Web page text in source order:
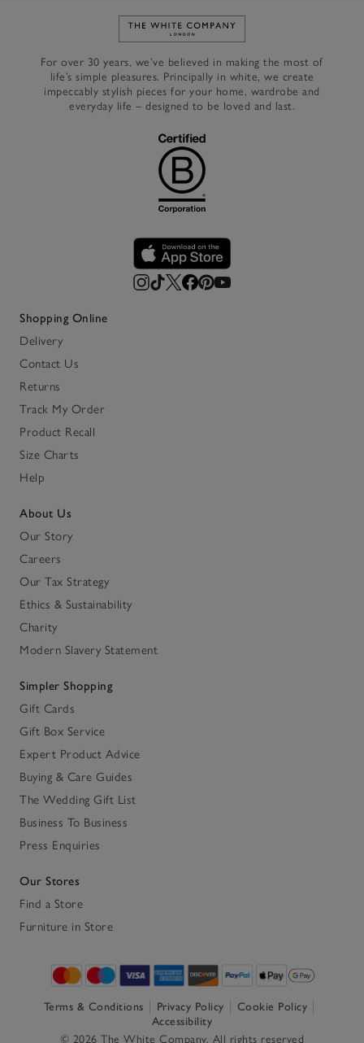
Link to The White Company's
For over 30 years, we’ve believed in making the most of
life’s simple pleasures. Principally in white, we create
impeccably stylish pieces for your home, wardrobe and
everyday life – designed to be loved and last.
Shopping Online
Delivery
Contact Us
Returns
Track My Order
Product Recall
Size Charts
Help
About Us
Our Story
Careers
Our Tax Strategy
Ethics & Sustainability
Charity
Modern Slavery Statement
Simpler Shopping
Gift Cards
Gift Box Service
Expert Product Advice
Buying & Care Guides
The Wedding Gift List
Business To Business
Press Enquiries
Our Stores
Find a Store
Furniture in Store
Terms & Conditions Privacy Policy
Cookie Policy
Accessibility
© 2026 The White Company. All rights reserved